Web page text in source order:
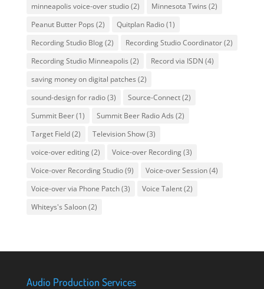
minneapolis voice-over studio(2) Minnesota Twins (2)
Peanut Butter Pops (2) Quitplan Radio(1)
Recording Studio Blog(2) Recording Studio Coordinator(2)
Recording Studio Minneapolis (2) Record via ISDN (4)
saving money on digital patches (2)
sound-design for radio(3) Source-Connect(2)
Summit Beer(1) Summit Beer Radio Ads (2)
Target Field(2) Television Show(3)
voice-over editing(2) Voice-over Recording(3)
Voice-over Recording Studio(9) Voice-over Session(4)
Voice-over via Phone Patch(3) Voice Talent(2)
Whiteys's Saloon(2)
Audio Production Services